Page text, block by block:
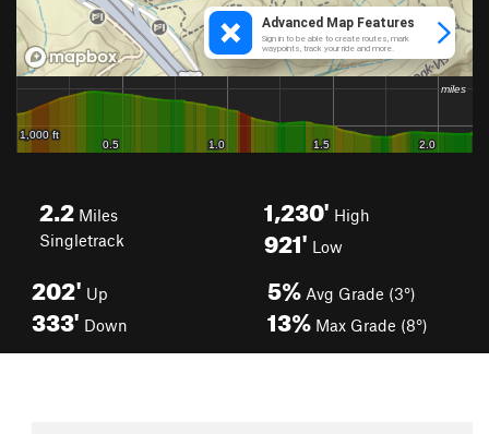
2.2 Miles
Singletrack
1,230' High
921' Low
202' Up
333' Down
5% Avg Grade (3°)
13% Max Grade (8°)